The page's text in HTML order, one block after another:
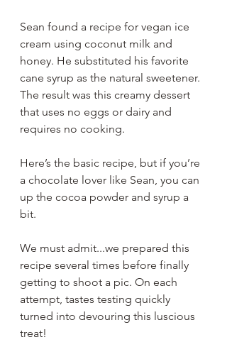
Sean found a recipe for vegan ice
cream using coconut milk and
honey. He substituted his favorite
cane syrup as the natural sweetener.
The result was this creamy dessert
that uses no eggs or dairy and
requires no cooking.
Here’s the basic recipe, but if you’re
a chocolate lover like Sean, you can
up the cocoa powder and syrup a
bit.
We must admit...we prepared this
recipe several times before finally
getting to shoot a pic. On each
attempt, tastes testing quickly
turned into devouring this luscious
treat!